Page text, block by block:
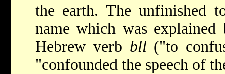
the earth. The unfinished
name which was
Hebrew verb bll("to
"confounded the speech of